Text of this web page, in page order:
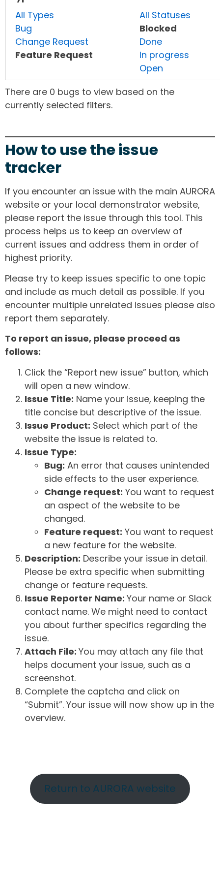
All Types
Bug
Change Request
Feature Request
All Statuses
Blocked
Done
In progress
Open
There are 0 bugs to view based on the
currently selected filters.
How to use the issue
tracker
If you encounter an issue with the main AURORA
website or your local demonstrator website,
please report the issue through this tool. This
process helps us to keep an overview of
current issues and address them in order of
highest priority.
Please try to keep issues specific to one topic
and include as much detail as possible. If you
encounter multiple unrelated issues please also
report them separately.
To report an issue, please proceed as
follows:
Click the “Report new issue” button, which
will open a new window.
Issue Title: Name your issue, keeping the
title concise but descriptive of the issue.
Issue Product: Select which part of the
website the issue is related to.
Issue Type:
Bug: An error that causes unintended
side effects to the user experience.
Change request: You want to request
an aspect of the website to be
changed.
Feature request: You want to request
a new feature for the website.
Description: Describe your issue in detail.
Please be extra specific when submitting
change or feature requests.
Issue Reporter Name: Your name or Slack
contact name. We might need to contact
you about further specifics regarding the
issue.
Attach File: You may attach any file that
helps document your issue, such as a
screenshot.
Complete the captcha and click on
“Submit”. Your issue will now show up in the
overview.
Return to AURORA website